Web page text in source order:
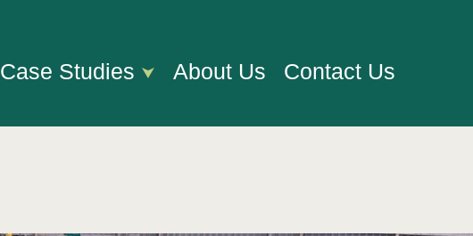
Case Studies About Us Contact Us